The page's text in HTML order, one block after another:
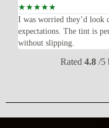
☆☆☆☆☆
I was worried they’d look
expectations. The tint is
without slipping.
Rated 4.8 /5